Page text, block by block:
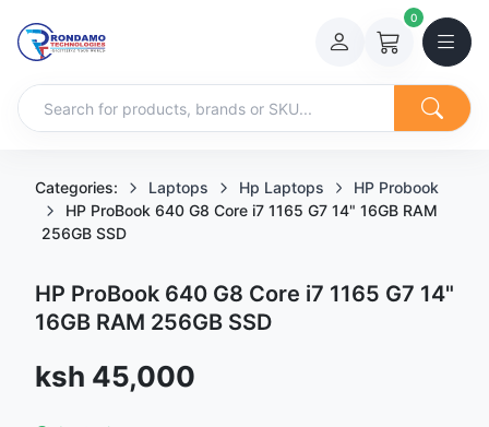
0
Categories: Laptops Hp Laptops
HP Probook
HP ProBook 640 G8 Core i7 1165 G7 14" 16GB RAM
256GB SSD
HP ProBook 640 G8 Core i7 1165 G7 14"
16GB RAM 256GB SSD
Sale price
ksh 45,000